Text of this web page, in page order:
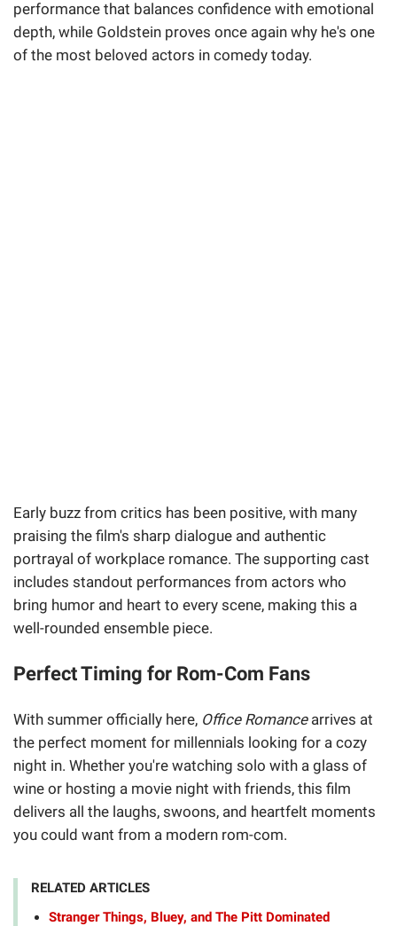
performance that balances confidence with emotional
depth, while Goldstein proves once again why he's one
of the most beloved actors in comedy today.
Early buzz from critics has been positive, with many
praising the film's sharp dialogue and authentic
portrayal of workplace romance. The supporting cast
includes standout performances from actors who
bring humor and heart to every scene, making this a
well-rounded ensemble piece.
Perfect Timing for Rom-Com Fans
With summer officially here, Office Romancearrives at
the perfect moment for millennials looking for a cozy
night in. Whether you're watching solo with a glass of
wine or hosting a movie night with friends, this film
delivers all the laughs, swoons, and heartfelt moments
you could want from a modern rom-com.
RELATED ARTICLES
Stranger Things, Bluey, and The Pitt Dominated